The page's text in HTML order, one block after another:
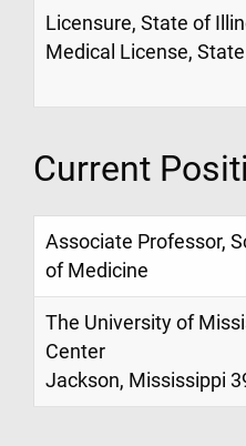
Licensure, State of
Medical License,
Current
Associate Professor,
of Medicine
The University of
Center
Jackson, Mississippi